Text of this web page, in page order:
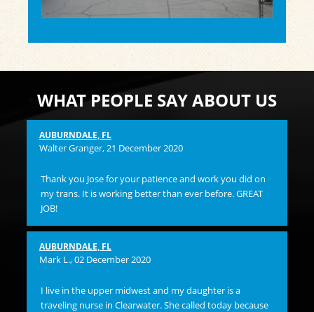
WHAT PEOPLE SAY ABOUT US
AUBURNDALE, FL
Walter Granger, 21 December 2020
Thank you Jose for your patience and work you did on
my trans. It is working better than ever before. GREAT
JOB!
AUBURNDALE, FL
Mark L., 02 December 2020
I live in the upper midwest and my daughter is a
traveling nurse in Clearwater. She called today because